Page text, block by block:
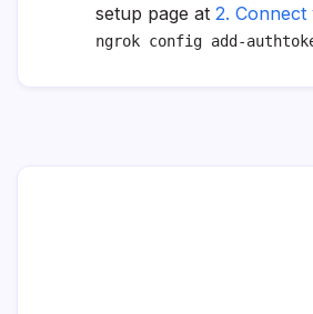
setup page at 2.
ngrok config add-